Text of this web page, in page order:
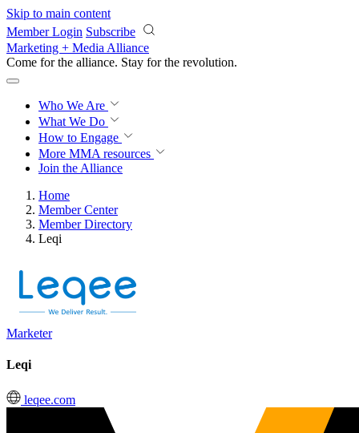
Skip to main content
Member Login Subscribe
Marketing + Media Alliance
Come for the alliance. Stay for the revolution.
Who We Are
What We Do
How to Engage
More MMA resources
Join the Alliance
Home
Member Center
Member Directory
Leqi
Marketer
Leqi
leqee.com